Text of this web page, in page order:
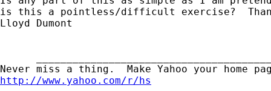
is this a pointless/difficult exercise?
Lloyd Dumont
http://www.yahoo.com/r/hs